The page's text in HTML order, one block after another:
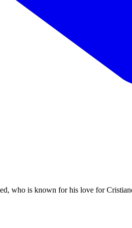
who is known for his love for